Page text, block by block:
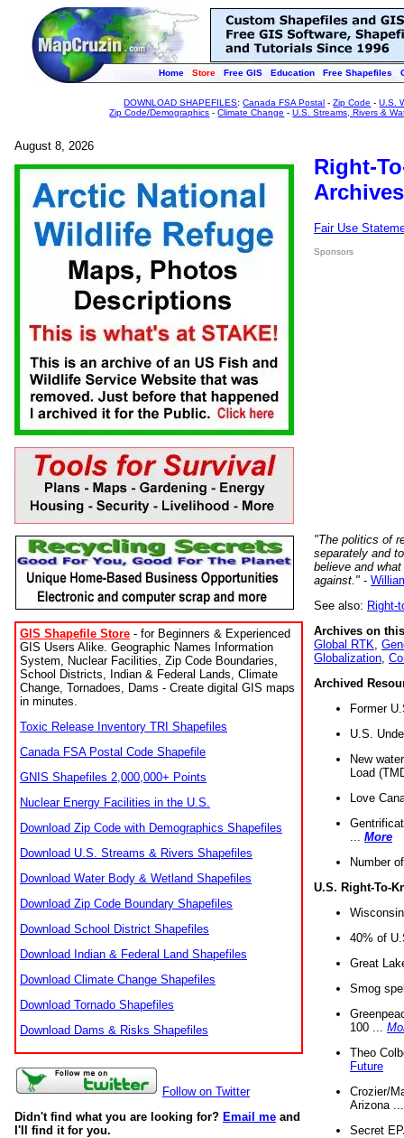
Home Store Free GIS Education Free Shapefiles
DOWNLOAD SHAPEFILES:Canada FSA Postal -Zip Code -U.S.
Zip Code/Demographics -Climate Change -U.S. Streams, Rivers &
August 8, 2026
GIS Shapefile Store - for Beginners & Experienced
GIS Users Alike. Geographic Names Information
System, Nuclear Facilities, Zip Code Boundaries,
School Districts, Indian & Federal Lands, Climate
Change, Tornadoes, Dams - Create digital GIS maps
in minutes.
Toxic Release Inventory TRI Shapefiles
Canada FSA Postal Code Shapefile
GNIS Shapefiles 2,000,000+ Points
Nuclear Energy Facilities in the U.S.
Download Zip Code with Demographics Shapefiles
Download U.S. Streams & Rivers Shapefiles
Download Water Body & Wetland Shapefiles
Download Zip Code Boundary Shapefiles
Download School District Shapefiles
Download Indian & Federal Land Shapefiles
Download Climate Change Shapefiles
Download Tornado Shapefiles
Download Dams & Risks Shapefiles
Follow on Twitter
Didn't find what you are looking for? Email me and
I'll find it for you.
Right-
Fair Use
Sponsors
"The politics of
separately and
believe and
against." -
See also: Right-
Archives on
Global RTK
Globalization
Archived
Former
U.S.
New
Load
Love
More
Number
U.S. Right-To-
40% of
Great
Smog
100 ...
Theo
Future
Crozier/
Arizona
Secret